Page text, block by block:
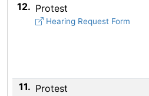
12. Protest
Hearing Request Form
11. Protest